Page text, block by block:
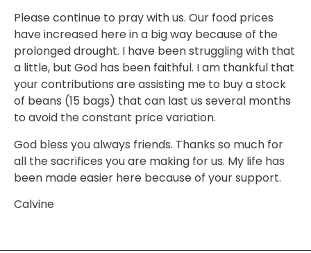
Please continue to pray with us. Our food prices
have increased here in a big way because of the
prolonged drought. I have been struggling with that
a little, but God has been faithful. I am thankful that
your contributions are assisting me to buy a stock
of beans (15 bags) that can last us several months
to avoid the constant price variation.
God bless you always friends. Thanks so much for
all the sacrifices you are making for us. My life has
been made easier here because of your support.
Calvine